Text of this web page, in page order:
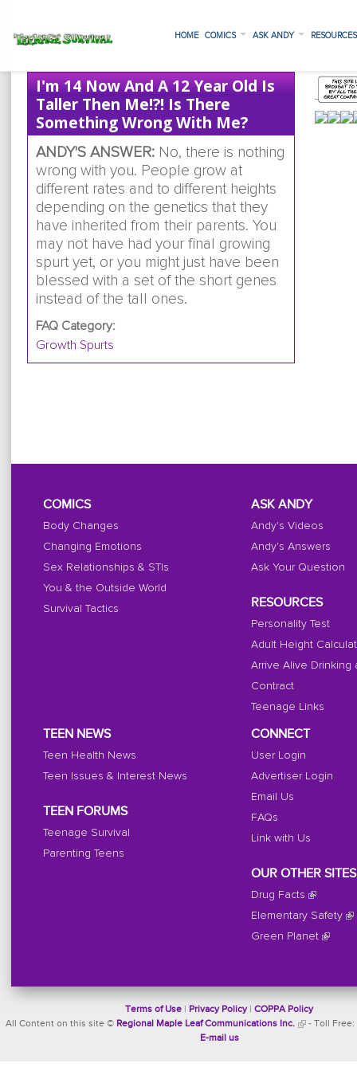
HOME COMICS ASK ANDY
I'm 14 Now And A 12 Year Old Is
Taller Then Me!?! Is There
Something Wrong With Me?
ANDY'S ANSWER:No, there is nothing
wrong with you. People grow at
different rates and to different heights
depending on the genetics that they
have inherited from their parents. You
may not have had your final growing
spurt yet, or you might just have been
blessed with a set of the short genes
instead of the tall ones.
FAQ Category:
Growth Spurts
COMICS
Body Changes
Changing Emotions
Sex Relationships & STIs
You & the Outside World
Survival Tactics
ASK ANDY
Andy's Videos
Andy's Answers
Ask Your Question
RESOURCES
Personality Test
Adult Height
Arrive Alive Drinking
Contract
Teenage Links
TEEN NEWS
Teen Health News
Teen Issues & Interest News
TEEN FORUMS
Teenage Survival
Parenting Teens
CONNECT
User Login
Advertiser Login
Email Us
FAQs
Link with Us
OUR OTHER SITES
Drug Facts
Elementary Safety
Green Planet
Terms of Use Privacy Policy| COPPA Policy
All Content on this site © Regional Maple Leaf Communications Inc. - Toll Free:
E-mail us